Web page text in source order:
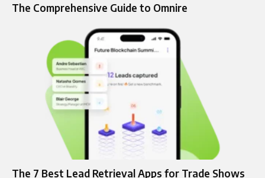
The Comprehensive Guide to Omnire
The 7 Best Lead Retrieval Apps for Trade Shows